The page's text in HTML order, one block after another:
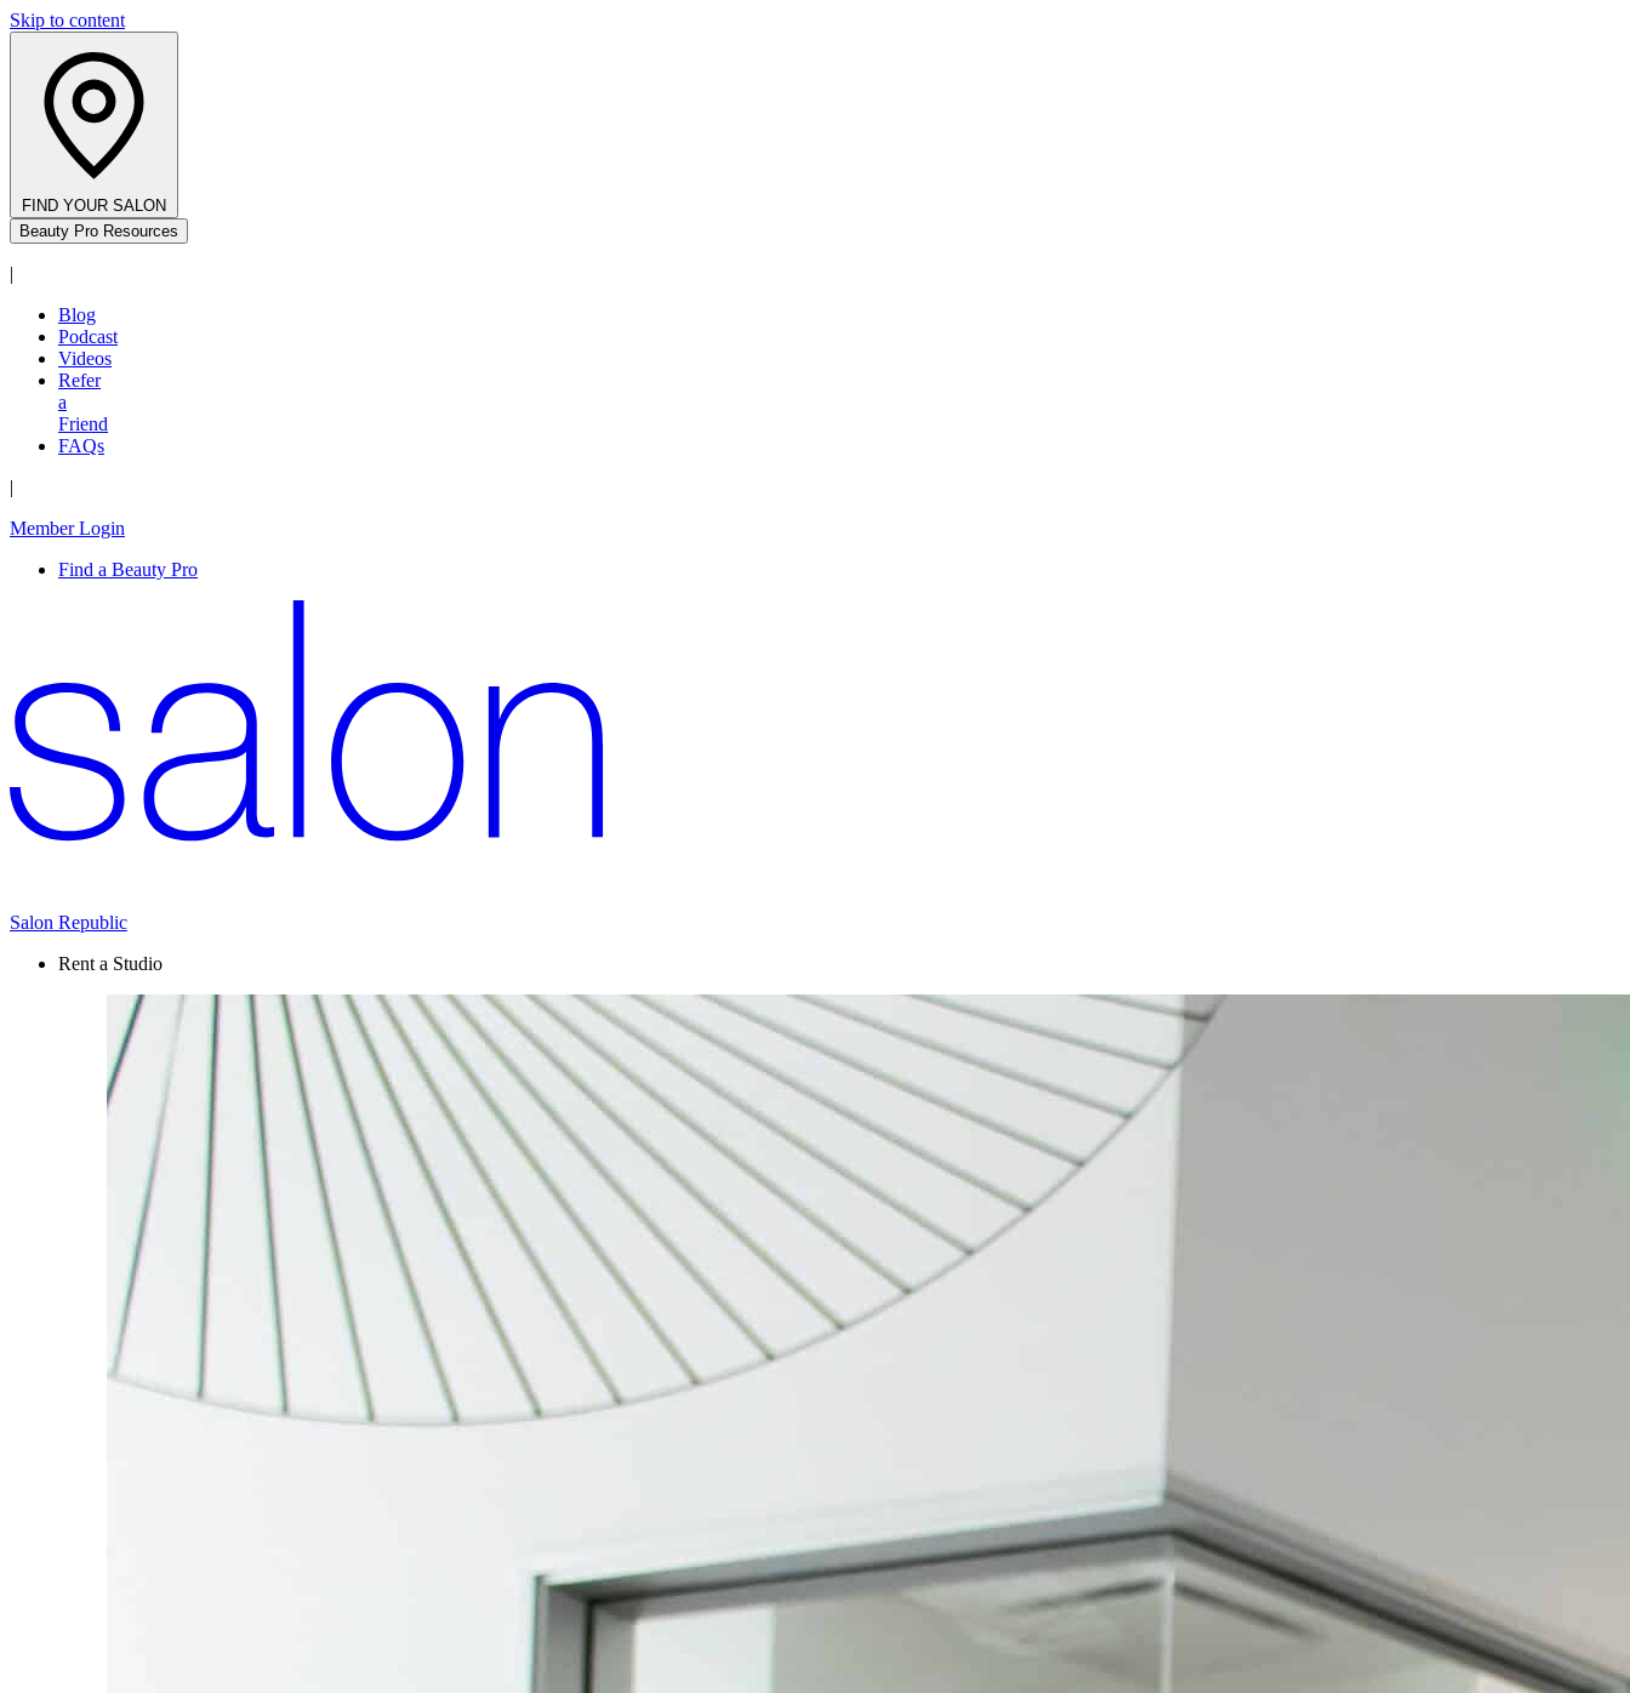
Skip to content
FIND YOUR SALON
Beauty Pro Resources
|
Blog
Podcast
Videos
Refer
a
Friend
FAQs
|
Member Login
Find a Beauty Pro
Salon Republic
Rent a Studio